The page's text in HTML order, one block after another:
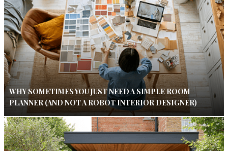
WHY SOMETIMES YOU JUST NEED A SIMPLE ROOM
PLANNER (AND NOT A ROBOT INTERIOR DESIGNER)